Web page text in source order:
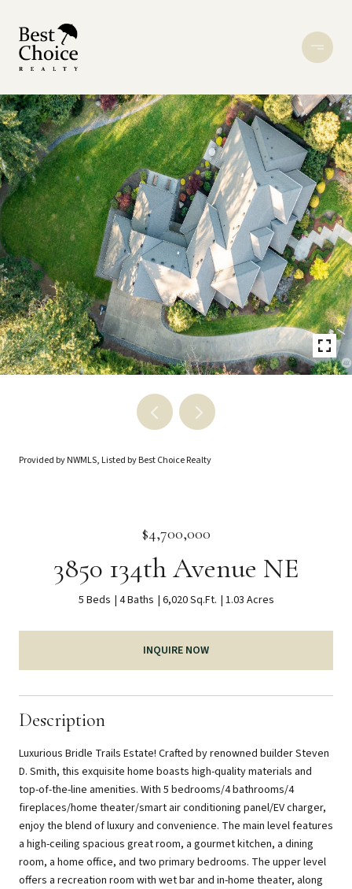
Provided by NWMLS, Listed by Best Choice Realty
$4,700,000
3850 134th Avenue NE
5 Beds 4 Baths 6,020 Sq.Ft. 1.03 Acres
INQUIRE NOW
Description
Luxurious Bridle Trails Estate! Crafted by renowned builder Steven
D. Smith, this exquisite home boasts high-quality materials and
top-of-the-line amenities. With 5 bedrooms/4 bathrooms/4
fireplaces/home theater/smart air conditioning panel/EV charger,
enjoy the blend of luxury and convenience. The main level features
a high-ceiling spacious great room, a gourmet kitchen, a dining
room, a home office, and two primary bedrooms. The upper level
offers a recreation room with wet bar and in-home theater, along